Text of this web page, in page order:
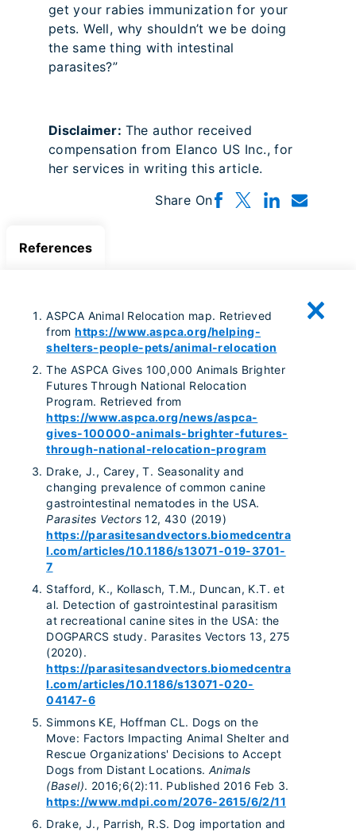
get your rabies immunization for your
pets. Well, why shouldn’t we be doing
the same thing with intestinal
parasites?”
Disclaimer: The author received
compensation from Elanco US Inc., for
her services in writing this article.
Share On
References
ASPCA Animal Relocation map. Retrieved
fromhttps://www.aspca.org/helping-
shelters-people-pets/animal-relocation
The ASPCA Gives 100,000 Animals Brighter
Futures Through National Relocation
Program. Retrieved from
https://www.aspca.org/news/aspca-
gives-100000-animals-brighter-futures-
through-national-relocation-program
Drake, J., Carey, T. Seasonality and
changing prevalence of common canine
gastrointestinal nematodes in the USA.
Parasites Vectors12, 430 (2019)
https://parasitesandvectors.biomedcentra
l.com/articles/10.1186/s13071-019-3701-
7
Stafford, K., Kollasch, T.M., Duncan, K.T. et
al. Detection of gastrointestinal parasitism
at recreational canine sites in the USA: the
DOGPARCS study. Parasites Vectors 13, 275
(2020).
https://parasitesandvectors.biomedcentra
l.com/articles/10.1186/s13071-020-
04147-6
Simmons KE, Hoffman CL. Dogs on the
Move: Factors Impacting Animal Shelter and
Rescue Organizations' Decisions to Accept
Dogs from Distant Locations. Animals
(Basel). 2016;6(2):11. Published 2016 Feb 3.
https://www.mdpi.com/2076-2615/6/2/11
Drake, J., Parrish, R.S. Dog importation and